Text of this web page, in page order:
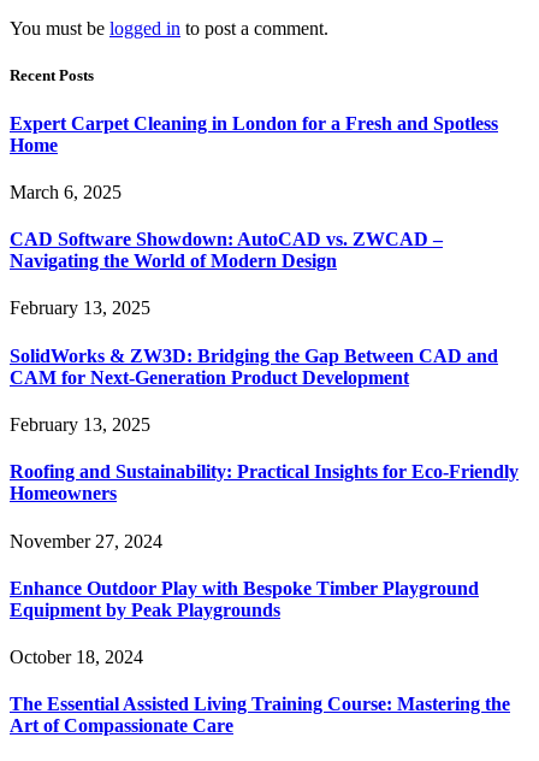
You must be logged in to post a comment.
Recent Posts
Expert Carpet Cleaning in London for a Fresh and Spotless
Home
March 6, 2025
CAD Software Showdown: AutoCAD vs. ZWCAD –
Navigating the World of Modern Design
February 13, 2025
SolidWorks & ZW3D: Bridging the Gap Between CAD and
CAM for Next-Generation Product Development
February 13, 2025
Roofing and Sustainability: Practical Insights for Eco-Friendly
Homeowners
November 27, 2024
Enhance Outdoor Play with Bespoke Timber Playground
Equipment by Peak Playgrounds
October 18, 2024
The Essential Assisted Living Training Course: Mastering the
Art of Compassionate Care